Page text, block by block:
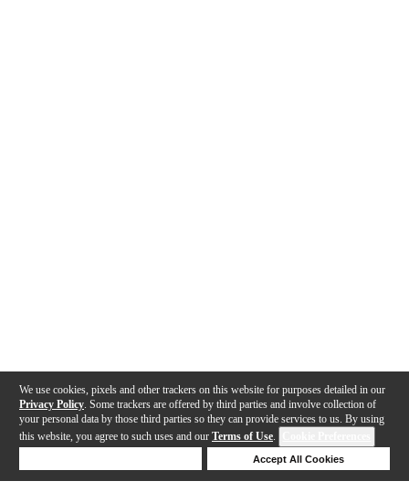
We use cookies, pixels and other trackers on this website for purposes detailed in our
Privacy Policy . Some trackers are offered by third parties and involve collection of
your personal data by those third parties so they can provide services to us. By using
this website, you agree to such uses and our Terms of Use.
Accept All Cookies